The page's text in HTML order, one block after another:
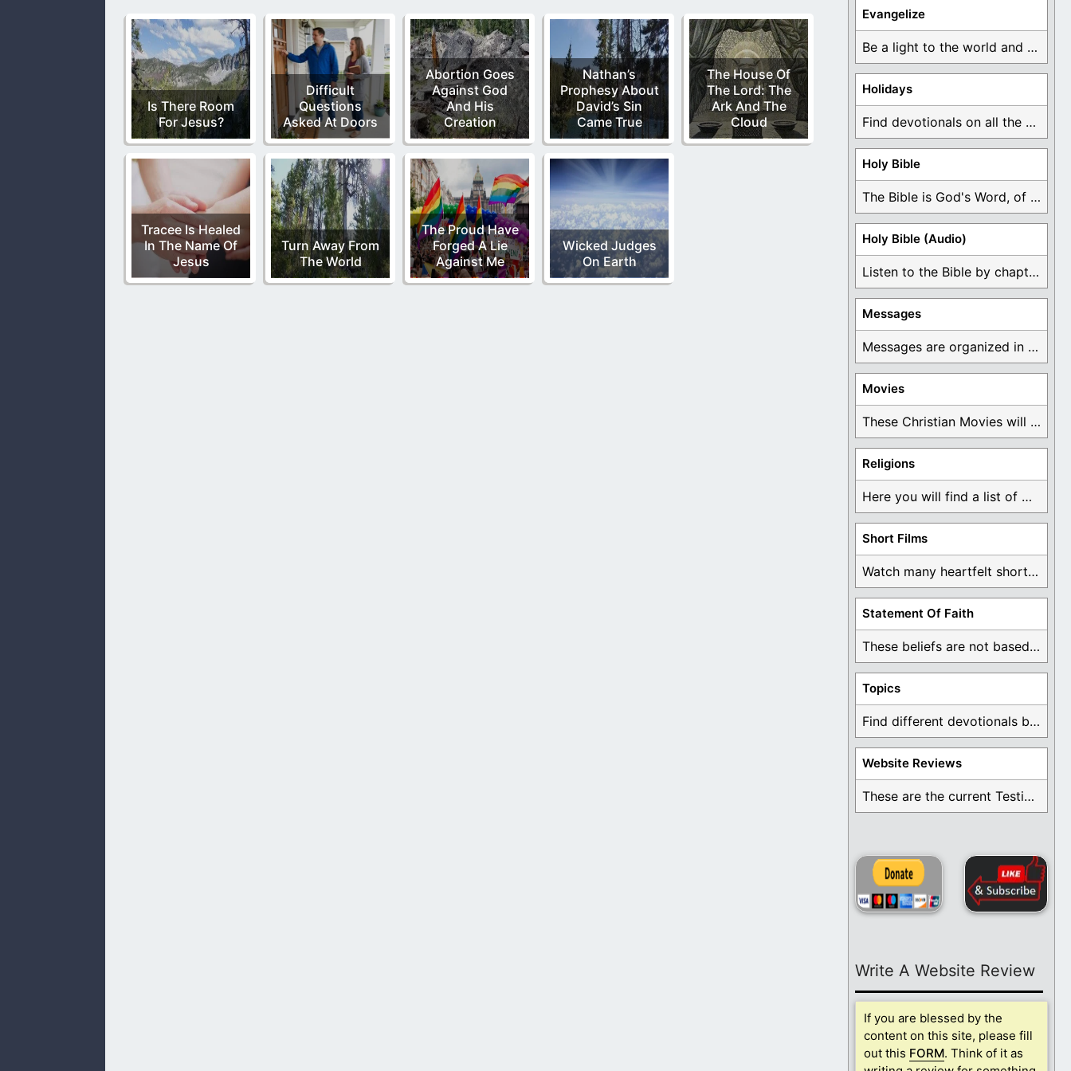
Is There Room
For Jesus?
Difficult
Questions
Asked At Doors
Abortion Goes
Against God
And His
Creation
Nathan’s
Prophesy About
David’s Sin
Came True
The House Of
The Lord: The
Ark And The
Cloud
Tracee Is Healed
In The Name Of
Jesus
Turn Away From
The World
The Proud Have
Forged A Lie
Against Me
Wicked Judges
On Earth
Evangelize
Be a light to the world and declare ...
Holidays
Find devotionals on all the different holidays like ...
Holy Bible
The Bible is God's Word, of which is ...
Holy Bible (Audio)
Listen to the Bible by chapter or book ...
Messages
Messages are organized in the form of Devotionals, ...
Movies
These Christian Movies will help you come to ...
Religions
Here you will find a list of many ...
Short Films
Watch many heartfelt short films based on God ...
Statement Of Faith
These beliefs are not based on man's own ...
Topics
Find different devotionals by specific topics. Many are ...
Website Reviews
These are the current Testimonials for Daily Christian ...
Write A Website Review
If you are blessed by the
content on this site, please fill
out this FORM. Think of it as